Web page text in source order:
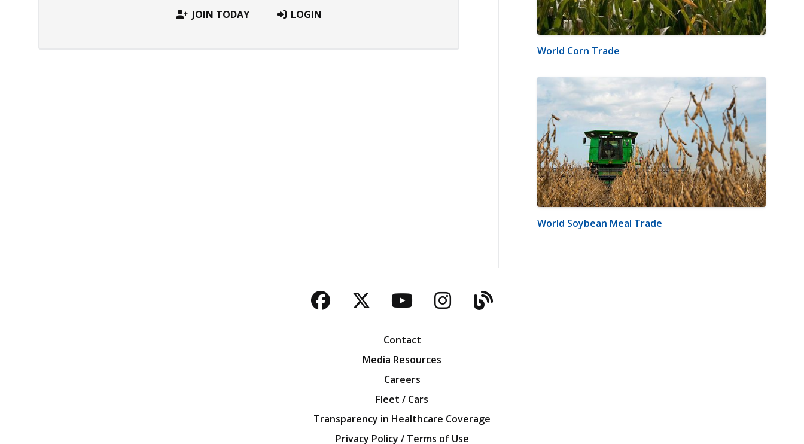
JOIN TODAY LOGIN
World Corn Trade
World Soybean Meal Trade
Facebook
TwitterYouTubeInstagram
Blog
Contact
Media Resources
Careers
Fleet / Cars
Transparency in Healthcare Coverage
Privacy Policy / Terms of Use